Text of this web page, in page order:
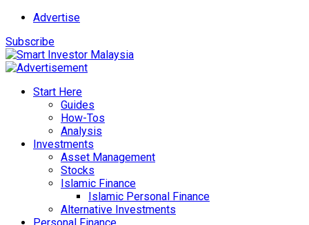
Advertise
Subscribe
Start Here
Guides
How-Tos
Analysis
Investments
Asset Management
Stocks
Islamic Finance
Islamic Personal Finance
Alternative Investments